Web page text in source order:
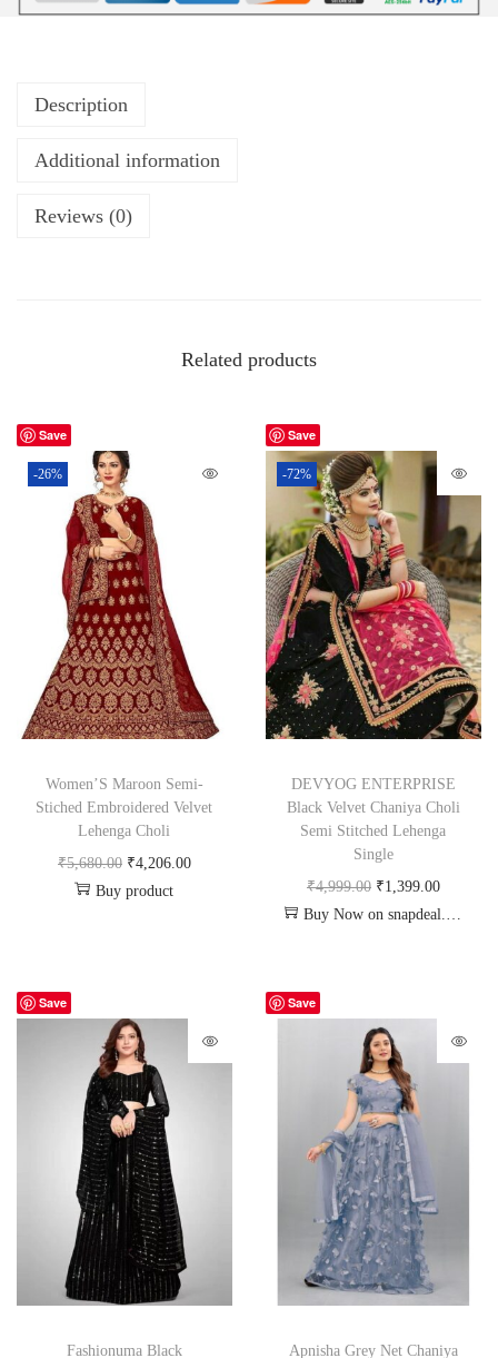
Description
Additional information
Reviews (0)
Related products
Save
-26%
Women’S Maroon Semi-
Stiched Embroidered Velvet
Lehenga Choli
₹5,680.00 ₹4,206.00
Buy product
Save
-72%
DEVYOG ENTERPRISE
Black Velvet Chaniya Choli
Semi Stitched Lehenga
Single
₹4,999.00 ₹1,399.00
Buy Now on snapdeal.com
Save
Fashionuma Black
Save
Apnisha Grey Net Chaniya